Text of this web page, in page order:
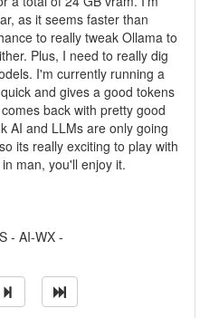
as it seems faster than
to really tweak Ollama to
Plus, I need to really dig
I'm currently running a
and gives a good tokens
back with pretty good
AI and LLMs are only going
its really exciting to play with
man, you'll enjoy it.
- AI-WX -